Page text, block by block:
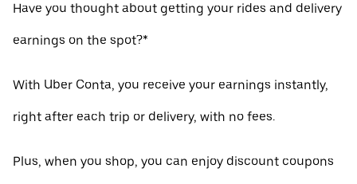
Have you thought about getting your rides and delivery
earnings on the spot?*
With Uber Conta, you receive your earnings instantly,
right after each trip or delivery, with no fees.
Plus, when you shop, you can enjoy discount coupons